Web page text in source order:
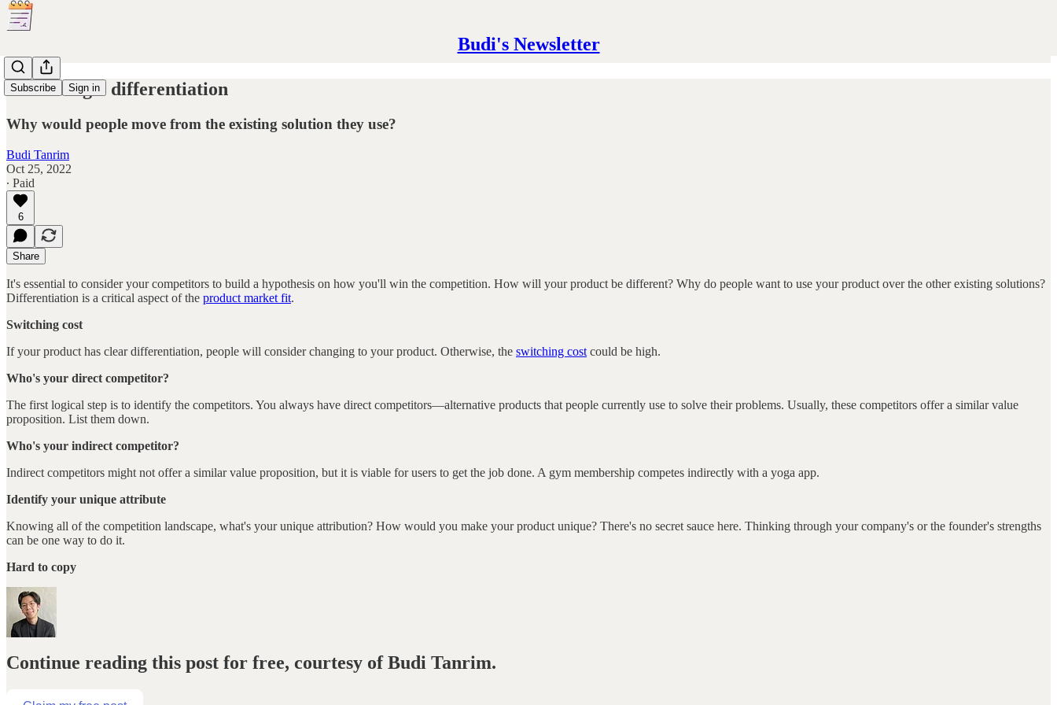
Budi's Newsletter
Subscribe Sign in
On strategic differentiation
Why would people move from the existing solution they use?
Budi Tanrim
Oct 25, 2022
∙ Paid
6
Share
It's essential to consider your competitors to build a hypothesis on how you'll win the competition. How will your product be different? Why do people want to use your product over the other existing solutions?
Differentiation is a critical aspect of the product market fit.
Switching cost
If your product has clear differentiation, people will consider changing to your product. Otherwise, the switching cost could be high.
Who's your direct competitor?
The first logical step is to identify the competitors. You always have direct competitors—alternative products that people currently use to solve their problems. Usually, these competitors offer a similar value
proposition. List them down.
Who's your indirect competitor?
Indirect competitors might not offer a similar value proposition, but it is viable for users to get the job done. A gym membership competes indirectly with a yoga app.
Identify your unique attribute
Knowing all of the competition landscape, what's your unique attribution? How would you make your product unique? There's no secret sauce here. Thinking through your company's or the founder's strengths
can be one way to do it.
Hard to copy
Continue reading this post for free, courtesy of Budi Tanrim.